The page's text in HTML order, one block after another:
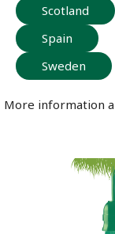
Scotland
Spain
Sweden
More information